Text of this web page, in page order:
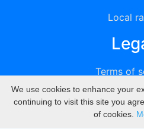
Local
Terms of
We use cookies to enhance your
continuing to visit this site you
of cookies.